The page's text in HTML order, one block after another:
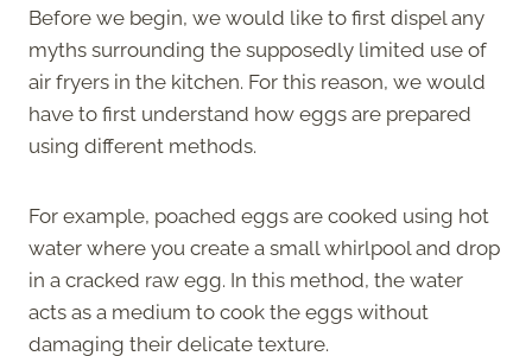
Before we begin, we would like to first dispel any
myths surrounding the supposedly limited use of
air fryers in the kitchen. For this reason, we would
have to first understand how eggs are prepared
using different methods.
For example, poached eggs are cooked using hot
water where you create a small whirlpool and drop
in a cracked raw egg. In this method, the water
acts as a medium to cook the eggs without
damaging their delicate texture.